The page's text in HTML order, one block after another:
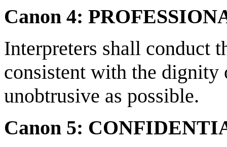
Canon 4:
Interpreters shall conduct
consistent with the dignity
unobtrusive as possible.
Canon 5: